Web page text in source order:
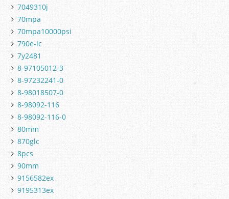
7049310j
70mpa
70mpa10000psi
790e-lc
7y2481
8-97105012-3
8-97232241-0
8-98018507-0
8-98092-116
8-98092-116-0
80mm
870glc
8pcs
90mm
9156582ex
9195313ex